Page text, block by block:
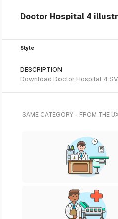
Doctor Hospital 4
Style
DESCRIPTION
Download Doctor Hospital 4
SAME CATEGORY - FROM THE